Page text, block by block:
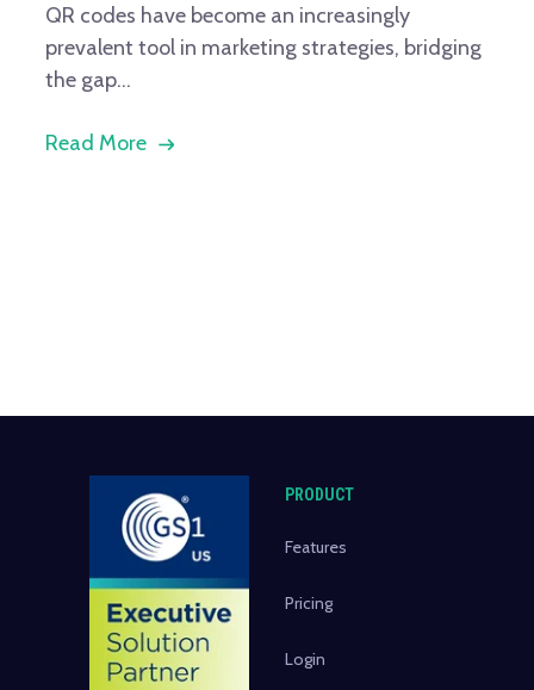
QR codes have become an increasingly
prevalent tool in marketing strategies, bridging
the gap...
Read More
PRODUCT
Features
Pricing
Login